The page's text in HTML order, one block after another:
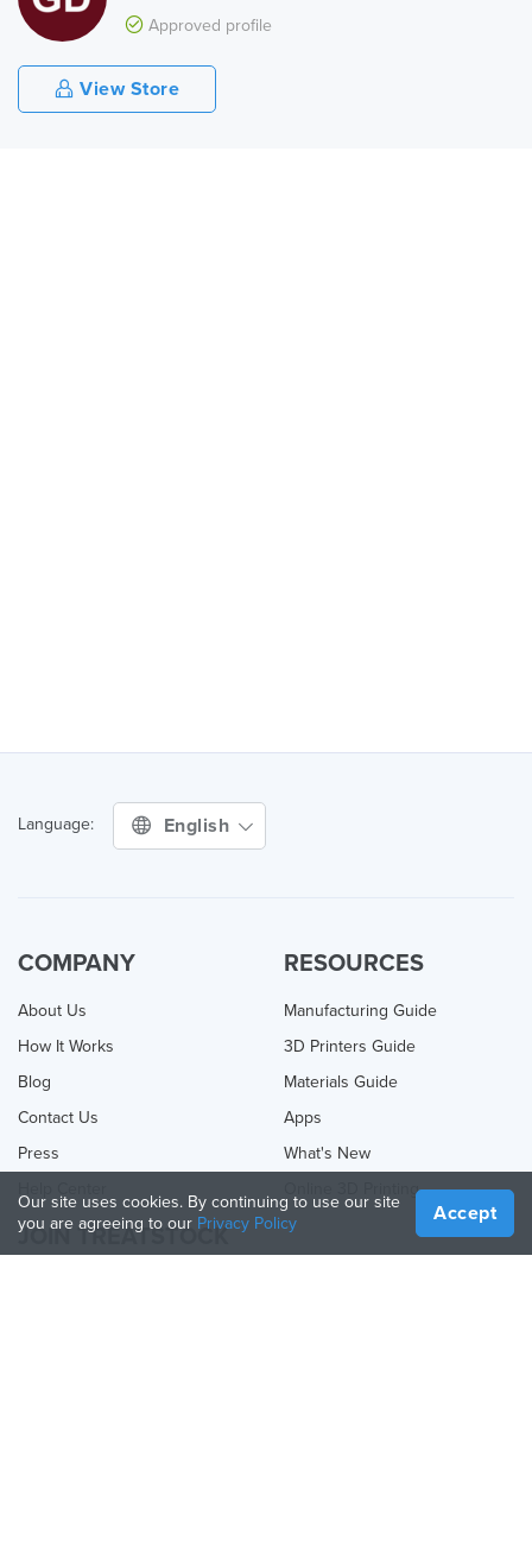
Approved profile
View Store
Language: English
COMPANY
About Us
How It Works
Blog
Contact Us
Press
RESOURCES
Manufacturing Guide
3D Printers Guide
Materials Guide
Apps
What's New
Online 3D Printing
JOIN TREATSTOCK
Our site uses cookies. By continuing to use our site
you are agreeing to our Privacy Policy Accept